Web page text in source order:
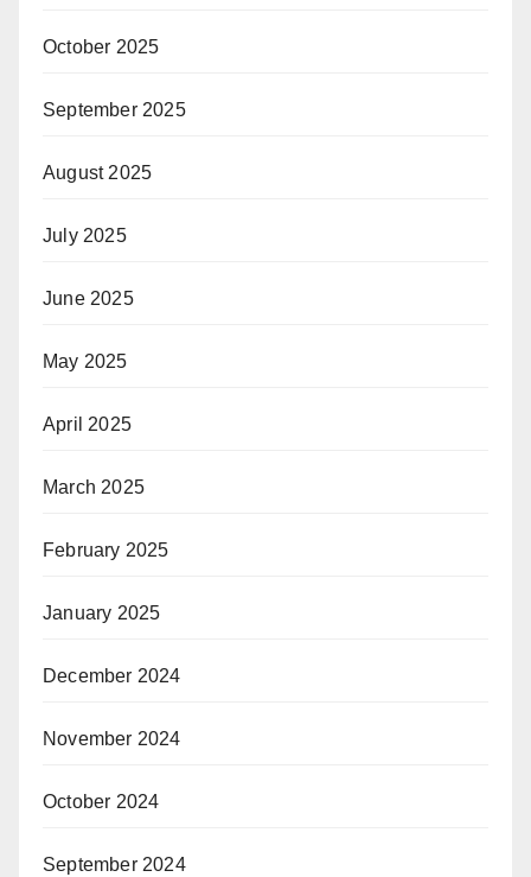
October 2025
September 2025
August 2025
July 2025
June 2025
May 2025
April 2025
March 2025
February 2025
January 2025
December 2024
November 2024
October 2024
September 2024